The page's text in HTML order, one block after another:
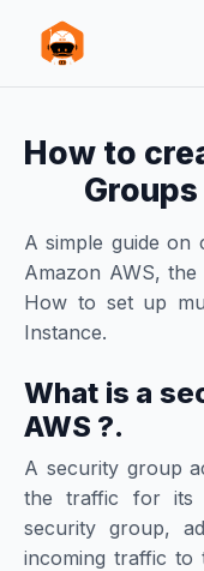
Skip to main content
VANN STUDIOS
How to
A simple guide on
Amazon AWS,
How to set up
Instance.
What is a
AWS ?.
A security group
the traffic for its
security group,
incoming traffic to